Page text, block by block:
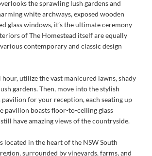
the sprawling lush gardens and
white archways, exposed wooden
glass windows, it’s the ultimate ceremony
of The Homestead itself are equally
contemporary and classic design
utilize the vast manicured lawns, shady
gardens. Then, move into the stylish
pavilion for your reception, each seating up
pavilion boasts floor-to-ceiling glass
have amazing views of the countryside.
located in the heart of the NSW South
surrounded by vineyards, farms, and